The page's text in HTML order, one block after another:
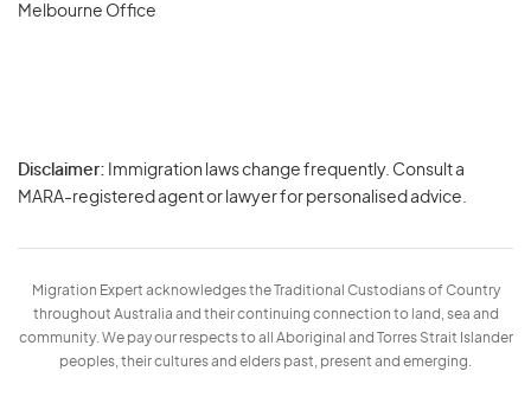
Melbourne Office
Disclaimer: Immigration laws change frequently. Consult a
MARA-registered agent or lawyer for personalised advice.
Migration Expert acknowledges the Traditional Custodians of Country
throughout Australia and their continuing connection to land, sea and
community. We pay our respects to all Aboriginal and Torres Strait Islander
peoples, their cultures and elders past, present and emerging.